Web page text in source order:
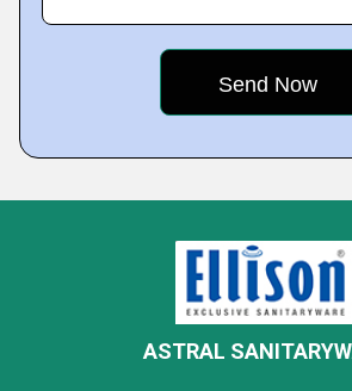
ASTRAL